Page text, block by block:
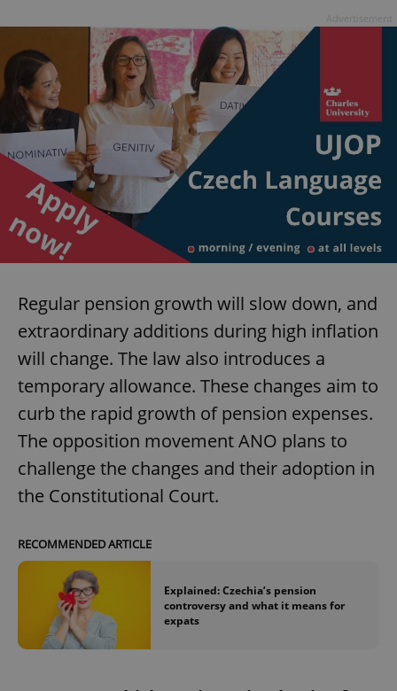
Regular pension growth will slow down, and
extraordinary additions during high inflation
will change. The law also introduces a
temporary allowance. These changes aim to
curb the rapid growth of pension expenses.
The opposition movement ANO plans to
challenge the changes and their adoption in
the Constitutional Court.
RECOMMENDED ARTICLE
Explained: Czechia’s pension
controversy and what it means for
expats
CookieScriptConsent
CookieScript
.www.expats.cz 12
PHPSESSID
PHP.net
.www.expats.cz